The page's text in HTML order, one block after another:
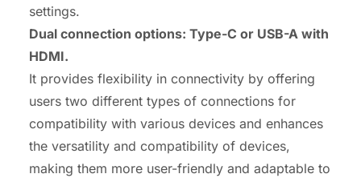
settings.
Dual connection options: Type-C or USB-A with
HDMI.
It provides flexibility in connectivity by offering
users two different types of connections for
compatibility with various devices and enhances
the versatility and compatibility of devices,
making them more user-friendly and adaptable to